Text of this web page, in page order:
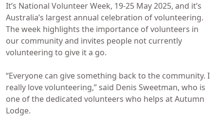
It’s National Volunteer Week, 19-25 May 2025, and it’s
Australia’s largest annual celebration of volunteering.
The week highlights the importance of volunteers in
our community and invites people not currently
volunteering to give it a go.
“Everyone can give something back to the community. I
really love volunteering,” said Denis Sweetman, who is
one of the dedicated volunteers who helps at Autumn
Lodge.